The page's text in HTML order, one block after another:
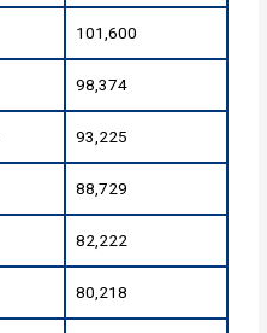
101,600
98,374
93,225
88,729
82,222
80,218